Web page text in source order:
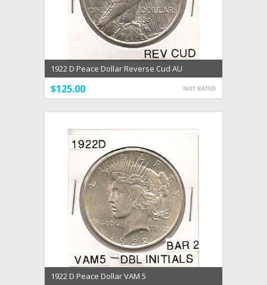
1922 D Peace Dollar Reverse Cud AU
$125.00
1922 D Peace Dollar VAM 5